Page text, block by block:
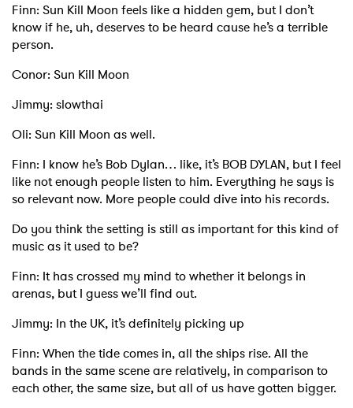
Finn: Sun Kill Moon feels like a hidden gem, but I don’t
know if he, uh, deserves to be heard cause he’s a terrible
person.
Conor: Sun Kill Moon
Jimmy: slowthai
Oli: Sun Kill Moon as well.
Finn: I know he’s Bob Dylan… like, it’s BOB DYLAN, but I feel
like not enough people listen to him. Everything he says is
so relevant now. More people could dive into his records.
Do you think the setting is still as important for this kind of
music as it used to be?
Finn: It has crossed my mind to whether it belongs in
arenas, but I guess we’ll find out.
Jimmy: In the UK, it’s definitely picking up
Finn: When the tide comes in, all the ships rise. All the
bands in the same scene are relatively, in comparison to
each other, the same size, but all of us have gotten bigger.